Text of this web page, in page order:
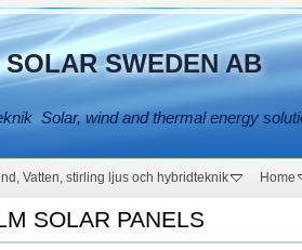
SWEDEN AB
Solar, wind and thermal energy
Vatten, stirling ljus och hybridteknik Home
SOLAR PANELS